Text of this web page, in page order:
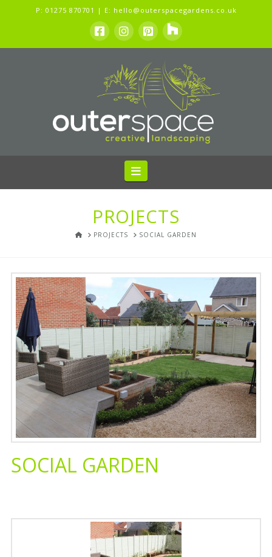
P: 01275 870701 | E: hello@outerspacegardens.co.uk
Navigation
PROJECTS
HOMEPROJECTS SOCIAL GARDEN
SOCIAL GARDEN